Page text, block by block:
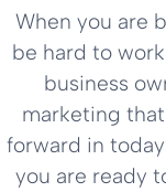
When you are
be hard to
business
marketing
forward in
you are ready